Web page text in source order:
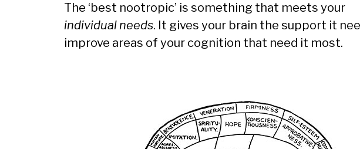
The ‘best nootropic’ is something that meets your
individual needs. It gives your brain the support it
improve areas of your cognition that need it most.